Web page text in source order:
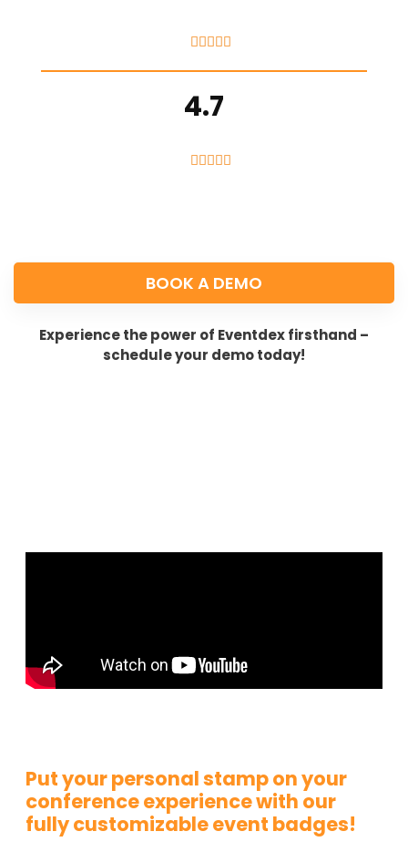
    
4.7
    
BOOK A DEMO
Experience the power of Eventdex firsthand –
schedule your demo today!
Put your personal stamp on your
conference experience with our
fully customizable event badges!